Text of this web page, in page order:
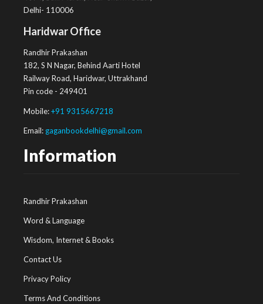
Delhi- 110006
Haridwar Office
Randhir Prakashan
182, S N Nagar, Behind Aarti Hotel
Railway Road, Haridwar, Uttrakhand
Pin code - 249401
Mobile:+91 9315667218
Email: gaganbookdelhi@gmail.com
Information
Randhir Prakashan
Word & Language
Wisdom, Internet & Books
Contact Us
Privacy Policy
Terms And Conditions